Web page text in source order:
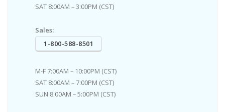
SAT 8:00AM – 3:00PM (CST)
Sales:
1-800-588-8501
M-F 7:00AM – 10:00PM (CST)
SAT 8:00AM – 7:00PM (CST)
SUN 8:00AM – 5:00PM (CST)